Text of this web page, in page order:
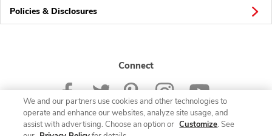
Policies & Disclosures
Connect
We and our partners use cookies and other technologies to
operate and enhance our websites, analyze site usage, and
assist with advertising. Choose an option or Customize. See